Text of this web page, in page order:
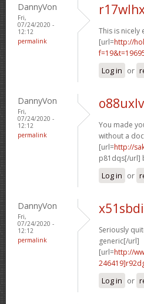
DannyVon
Fri,
07/24/2020 -
12:12
permalink
This is nicely
[url=http://
Log in or
DannyVon
Fri,
07/24/2020 -
12:12
permalink
You made
without a
[url=http://
p81dqs[/url]
Log in or
DannyVon
Fri,
07/24/2020 -
12:12
permalink
Seriously
generic[/url]
[url=http://
Log in or